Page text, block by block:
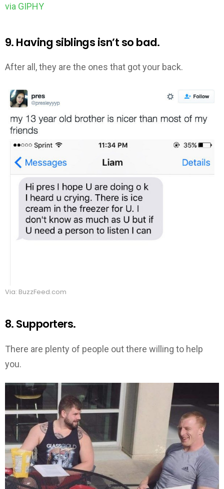
via GIPHY
9. Having siblings isn’t so bad.
After all, they are the ones that got your back.
Via: BuzzFeed.com
8. Supporters.
There are plenty of people out there willing to help
you.